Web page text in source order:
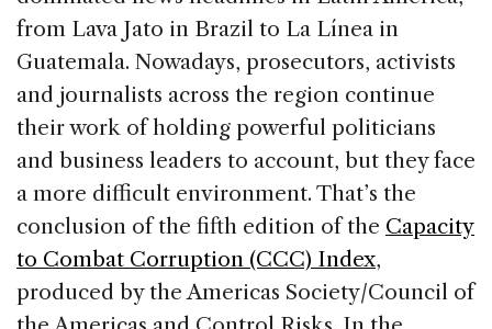
b
o
o
k
dI
n
d
s
from Lava Jato in Brazil to La Línea in
Guatemala. Nowadays, prosecutors, activists
and journalists across the region continue
their work of holding powerful politicians
and business leaders to account, but they face
a more difficult environment. That’s the
conclusion of the fifth edition of the Capacity
to Combat Corruption (CCC) Index,
produced by the Americas Society/Council of